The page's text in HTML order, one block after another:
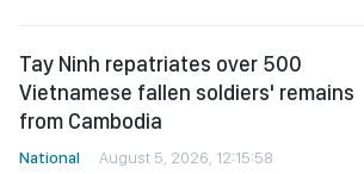
Tay Ninh repatriates over 500
Vietnamese fallen soldiers' remains
from Cambodia
National August 5, 2026, 12:15:58